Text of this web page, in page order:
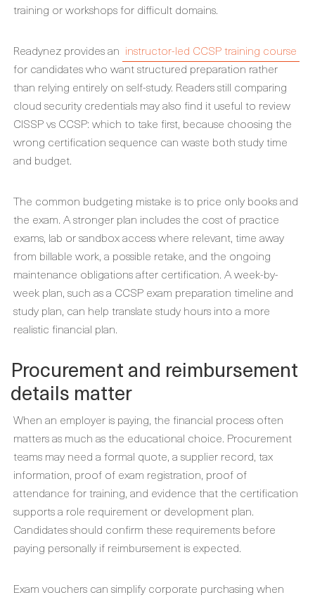
training or workshops for difficult domains.
Readynez provides an instructor-led CCSP training course
for candidates who want structured preparation rather
than relying entirely on self-study. Readers still comparing
cloud security credentials may also find it useful to review
CISSP vs CCSP: which to take first, because choosing the
wrong certification sequence can waste both study time
and budget.
The common budgeting mistake is to price only books and
the exam. A stronger plan includes the cost of practice
exams, lab or sandbox access where relevant, time away
from billable work, a possible retake, and the ongoing
maintenance obligations after certification. A week-by-
week plan, such as a CCSP exam preparation timeline and
study plan, can help translate study hours into a more
realistic financial plan.
Procurement and reimbursement
details matter
When an employer is paying, the financial process often
matters as much as the educational choice. Procurement
teams may need a formal quote, a supplier record, tax
information, proof of exam registration, proof of
attendance for training, and evidence that the certification
supports a role requirement or development plan.
Candidates should confirm these requirements before
paying personally if reimbursement is expected.
Exam vouchers can simplify corporate purchasing when